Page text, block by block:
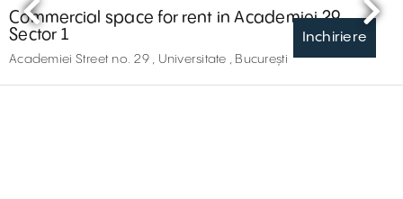
Inchiriere
Commercial space for rent in Academiei 29,
Sector 1
Academiei Street no. 29 , Universitate , București